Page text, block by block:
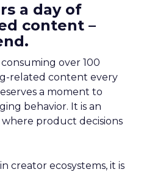
a day of
content –
over 100
related content every
a moment to
behavior. It is an
where product decisions
creator ecosystems, it is